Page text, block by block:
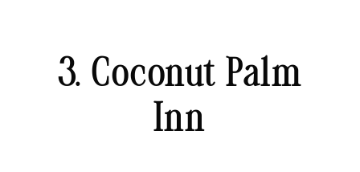
3. Coconut Palm
Inn